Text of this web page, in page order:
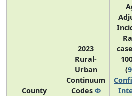
County
2023
Rural-
Urban
Continuum
Codes Φ
(